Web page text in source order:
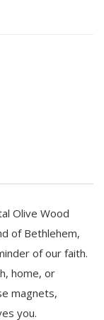
Olive Wood
of Bethlehem,
of our faith.
home, or
magnets,
you.